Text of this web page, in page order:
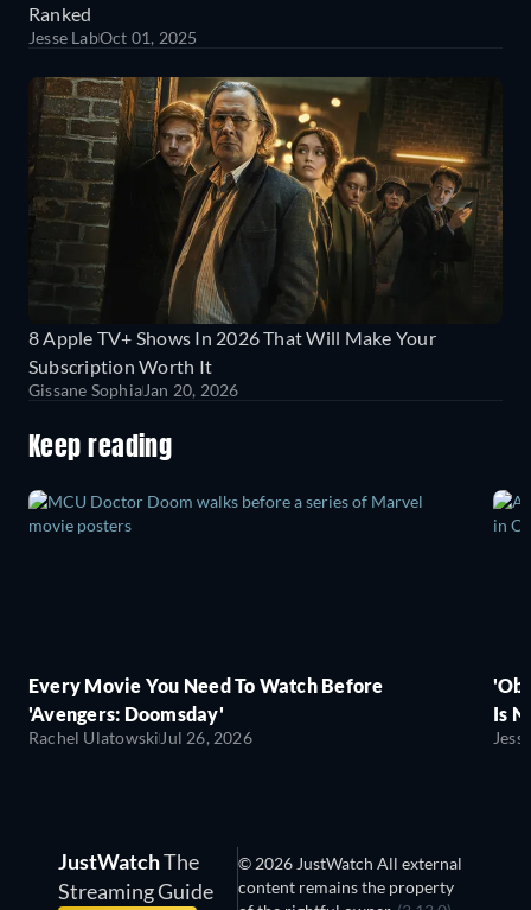
Ranked
Jesse LabOct 01, 2025
8 Apple TV+ Shows In 2026 That Will Make Your
Subscription Worth It
Gissane SophiaJan 20, 2026
Keep reading
Every Movie You Need To Watch Before
'Avengers: Doomsday'
Rachel Ulatowski Jul 26, 2026
Is
JustWatchThe
Streaming Guide
© 2026 JustWatch All external
content remains the property